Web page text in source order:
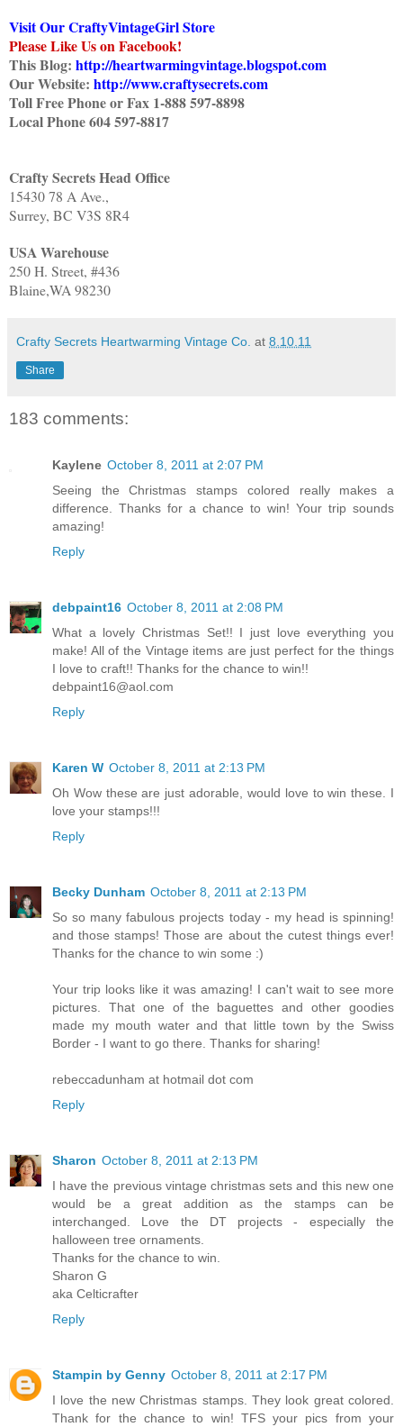
Visit Our CraftyVintageGirl Store
Please Like Us on Facebook!
This Blog: http://heartwarmingvintage.blogspot.com
Our Website: http://www.craftysecrets.com
Toll Free Phone or Fax 1-888 597-8898
Local Phone 604 597-8817
Crafty Secrets Head Office
15430 78 A Ave.,
Surrey, BC V3S 8R4
USA Warehouse
250 H. Street, #436
Blaine,WA 98230
Crafty Secrets Heartwarming Vintage Co. at 8.10.11
Share
183 comments:
Kaylene October 8, 2011 at 2:07 PM
Seeing the Christmas stamps colored really makes a
difference. Thanks for a chance to win! Your trip sounds
amazing!
Reply
debpaint16 October 8, 2011 at 2:08 PM
What a lovely Christmas Set!! I just love everything you
make! All of the Vintage items are just perfect for the things
I love to craft!! Thanks for the chance to win!!
debpaint16@aol.com
Reply
Karen W October 8, 2011 at 2:13 PM
Oh Wow these are just adorable, would love to win these. I
love your stamps!!!
Reply
Becky Dunham October 8, 2011 at 2:13 PM
So so many fabulous projects today - my head is spinning!
and those stamps! Those are about the cutest things ever!
Thanks for the chance to win some :)
Your trip looks like it was amazing! I can't wait to see more
pictures. That one of the baguettes and other goodies
made my mouth water and that little town by the Swiss
Border - I want to go there. Thanks for sharing!
rebeccadunham at hotmail dot com
Reply
Sharon October 8, 2011 at 2:13 PM
I have the previous vintage christmas sets and this new one
would be a great addition as the stamps can be
interchanged. Love the DT projects - especially the
halloween tree ornaments.
Thanks for the chance to win.
Sharon G
aka Celticrafter
Reply
Stampin by Genny October 8, 2011 at 2:17 PM
I love the new Christmas stamps. They look great colored.
Thank for the chance to win! TFS your pics from your